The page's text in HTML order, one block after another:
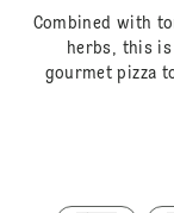
Combined with
herbs, this
gourmet pizza